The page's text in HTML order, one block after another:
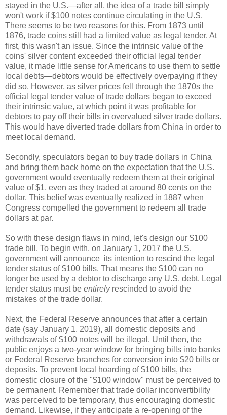
stayed in the U.S.—after all, the idea of a trade bill simply
won't work if $100 notes continue circulating in the U.S.
There seems to be two reasons for this. From 1873 until
1876, trade coins still had a limited value as legal tender. At
first, this wasn't an issue. Since the intrinsic value of the
coins' silver content exceeded their official legal tender
value, it made little sense for Americans to use them to settle
local debts—debtors would be effectively overpaying if they
did so. However, as silver prices fell through the 1870s the
official legal tender value of trade dollars began to exceed
their intrinsic value, at which point it was profitable for
debtors to pay off their bills in overvalued silver trade dollars.
This would have diverted trade dollars from China in order to
meet local demand.
Secondly, speculators began to buy trade dollars in China
and bring them back home on the expectation that the U.S.
government would eventually redeem them at their original
value of $1, even as they traded at around 80 cents on the
dollar. This belief was eventually realized in 1887 when
Congress compelled the government to redeem all trade
dollars at par.
So with these design flaws in mind, let's design our $100
trade bill. To begin with, on January 1, 2017 the U.S.
government will announce its intention to rescind the legal
tender status of $100 bills. That means the $100 can no
longer be used by a debtor to discharge any U.S. debt. Legal
tender status must be entirelyrescinded to avoid the
mistakes of the trade dollar.
Next, the Federal Reserve announces that after a certain
date (say January 1, 2019), all domestic deposits and
withdrawals of $100 notes will be illegal. Until then, the
public enjoys a two-year window for bringing bills into banks
or Federal Reserve branches for conversion into $20 bills or
deposits. To prevent local hoarding of $100 bills, the
domestic closure of the "$100 window" must be perceived to
be permanent. Remember that trade dollar inconvertibility
was perceived to be temporary, thus encouraging domestic
demand. Likewise, if they anticipate a re-opening of the